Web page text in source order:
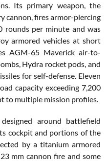
Its primary weapon, the
cannon, fires armor-piercing
rounds per minute and was
armored vehicles at short
AGM-65 Maverick air-to-
Hydra rocket pods, and
for self-defense. Eleven
capacity exceeding 7,200
to multiple mission profiles.
around battlefield
cockpit and portions of the
by a titanium armored
mm cannon fire and some